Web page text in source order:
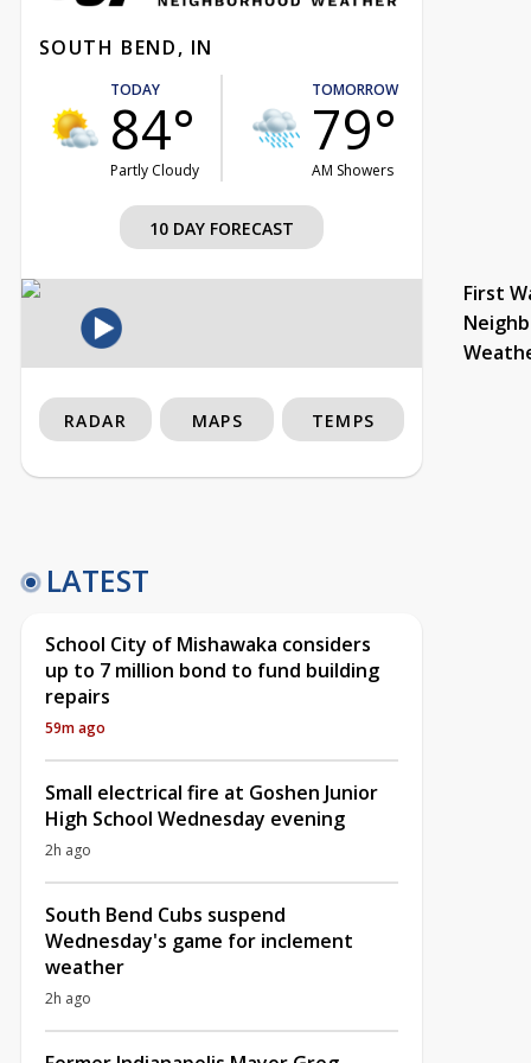
SOUTH BEND, IN
TODAY
84°
Partly Cloudy
TOMORROW
79°
AM Showers
10 DAY FORECAST
First
RADAR MAPS TEMPS
LATEST
School City of Mishawaka considers
up to 7 million bond to fund building
repairs
59m ago
Small electrical fire at Goshen Junior
High School Wednesday evening
2h ago
South Bend Cubs suspend
Wednesday's game for inclement
weather
2h ago